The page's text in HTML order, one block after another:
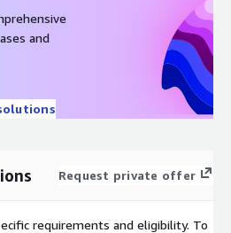
and
Request private offer
requirements and eligibility. To